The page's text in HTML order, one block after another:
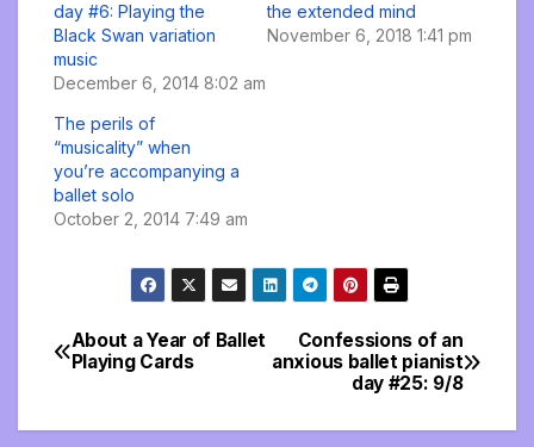
day #6: Playing the
Black Swan variation
music
December 6, 2014 8:02 am
the extended mind
November 6, 2018 1:41 pm
The perils of
“musicality” when
you’re accompanying a
ballet solo
October 2, 2014 7:49 am
Post
Confessions of an
anxious ballet pianist
day #25: 9/8
About a Year of Ballet
Playing Cards